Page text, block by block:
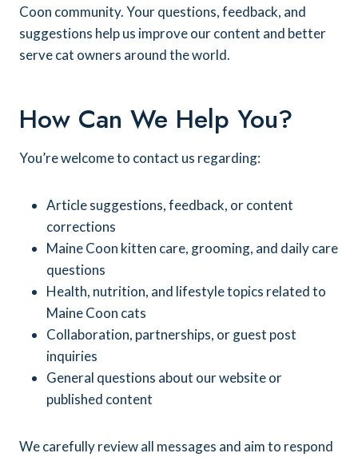
Coon community. Your questions, feedback, and
suggestions help us improve our content and better
serve cat owners around the world.
How Can We Help You?
You’re welcome to contact us regarding:
Article suggestions, feedback, or content
corrections
Maine Coon kitten care, grooming, and daily care
questions
Health, nutrition, and lifestyle topics related to
Maine Coon cats
Collaboration, partnerships, or guest post
inquiries
General questions about our website or
published content
We carefully review all messages and aim to respond